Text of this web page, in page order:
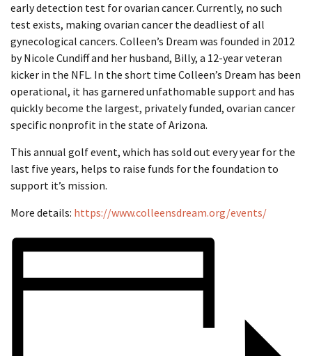
early detection test for ovarian cancer. Currently, no such
test exists, making ovarian cancer the deadliest of all
gynecological cancers. Colleen’s Dream was founded in 2012
by Nicole Cundiff and her husband, Billy, a 12-year veteran
kicker in the NFL. In the short time Colleen’s Dream has been
operational, it has garnered unfathomable support and has
quickly become the largest, privately funded, ovarian cancer
specific nonprofit in the state of Arizona.
This annual golf event, which has sold out every year for the
last five years, helps to raise funds for the foundation to
support it’s mission.
More details: https://www.colleensdream.org/events/